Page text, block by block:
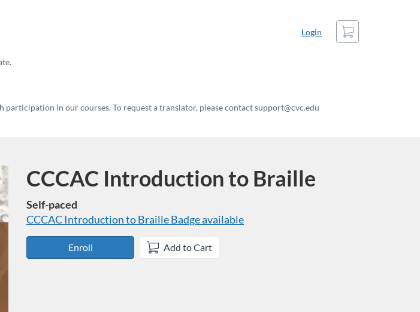
in our courses. To request a translator, please contact support@cvc.edu
Login
Cart
Course
CCCAC Introduction to Braille
Self-paced
CCCAC Introduction to BrailleBadge available
Enroll Add to Cart